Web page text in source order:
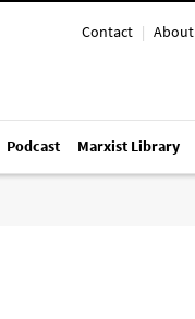
Contact | About
Podcast Marxist Library